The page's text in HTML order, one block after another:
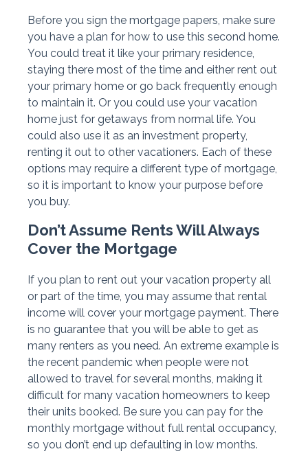
Before you sign the mortgage papers, make sure
you have a plan for how to use this second home.
You could treat it like your primary residence,
staying there most of the time and either rent out
your primary home or go back frequently enough
to maintain it. Or you could use your vacation
home just for getaways from normal life. You
could also use it as an investment property,
renting it out to other vacationers. Each of these
options may require a different type of mortgage,
so it is important to know your purpose before
you buy.
Don’t Assume Rents Will Always
Cover the Mortgage
If you plan to rent out your vacation property all
or part of the time, you may assume that rental
income will cover your mortgage payment. There
is no guarantee that you will be able to get as
many renters as you need. An extreme example is
the recent pandemic when people were not
allowed to travel for several months, making it
difficult for many vacation homeowners to keep
their units booked. Be sure you can pay for the
monthly mortgage without full rental occupancy,
so you don’t end up defaulting in low months.